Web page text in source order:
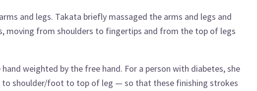
and legs. Takata briefly massaged the arms and legs and
moving from shoulders to fingertips and from the top of legs
weighted by the free hand. For a person with diabetes, she
shoulder/foot to top of leg — so that these finishing strokes